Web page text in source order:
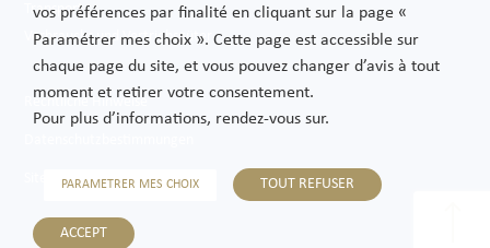
Transport
Verbrauchs und Vertriebsgüter
Rechtliche Hinweise
Sitemap
vos préférences par finalité en cliquant sur la page «
Paramétrer mes choix ». Cette page est accessible sur
chaque page du site, et vous pouvez changer d’avis à tout
moment et retirer votre consentement.
Pour plus d’informations, rendez-vous sur.
PARAMETRER MES CHOIX TOUT REFUSER
ACCEPT